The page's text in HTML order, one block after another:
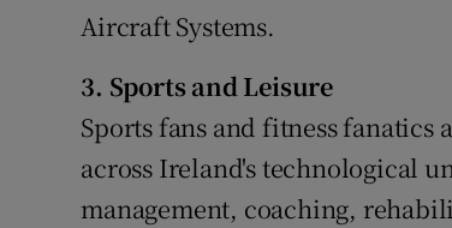
Aircraft Systems.
3. Sports and Leisure
Sports fans and fitness
across Ireland's technological
management, coaching,